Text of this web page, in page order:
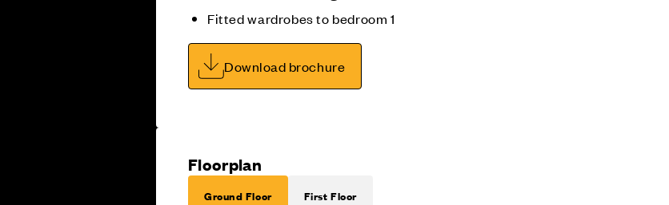
Fitted wardrobes to bedroom 1
Download brochure
Floorplan
Ground Floor First Floor